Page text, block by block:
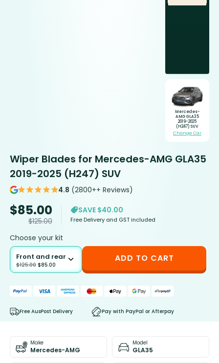
Mercedes-
AMG GLA35
2019-2025
(H247) SUV
Change Car
Wiper Blades for Mercedes-AMG GLA35
2019-2025 (H247) SUV
4.8 (2800++ Reviews)
$85.00
$125.00
SAVE $40.00
Free Delivery and GST included
Choose your kit
Front and rear
$125.00 $85.00
ADD TO CART
Free AusPost Delivery Pay with PayPal or Afterpay
Make
Mercedes-AMG
Model
GLA35